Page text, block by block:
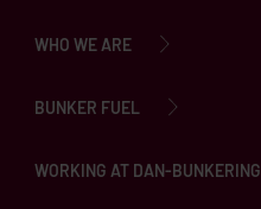
WHO WE ARE
BUNKER FUEL
WORKING AT DAN-BUNKERING